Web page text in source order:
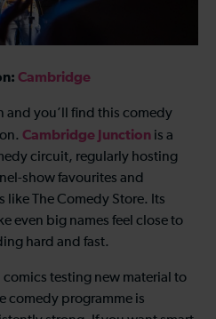
Cambridge
and you’ll find this comedy
Cambridge Junction is a
circuit, regularly hosting
show favourites and
The Comedy Store. Its
even big names feel close to
hard and fast.
testing new material to
comedy programme is